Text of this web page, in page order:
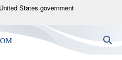
States government
use .mil
to an official U.S.
organization in the United